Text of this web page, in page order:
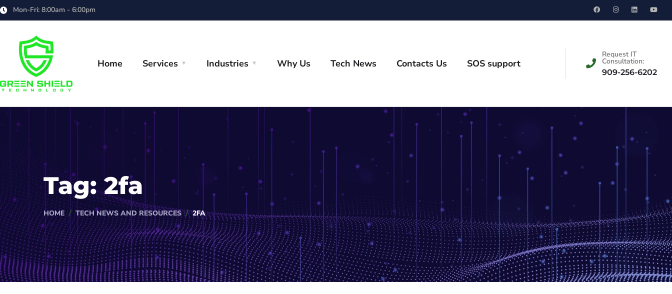
Mon-Fri: 8:00am - 6:00pm
Home Services Industries Why Us Tech News Contacts Us SOS support
Request IT
Consultation:
909-256-6202
Tag:2fa
HOME TECH NEWS AND RESOURCES 2FA